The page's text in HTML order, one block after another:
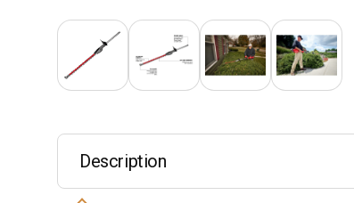
Description